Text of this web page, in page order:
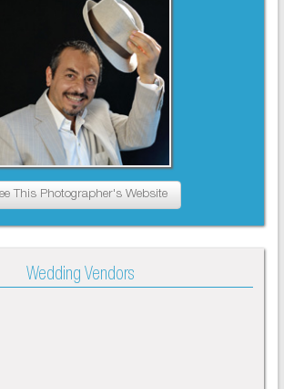
This Photographer's Website
Wedding Vendors